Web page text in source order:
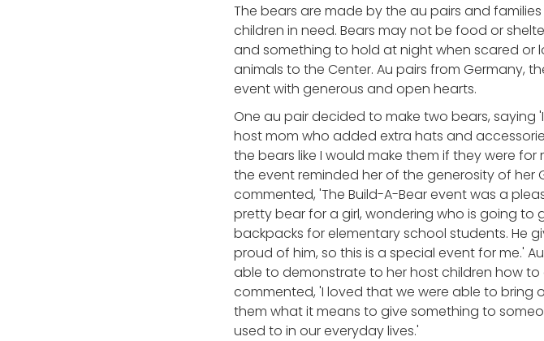
The bears are made by the au pairs and
children in need. Bears may not be food or
and something to hold at night when scared or
animals to the Center. Au pairs from Germany,
event with generous and open hearts.
One au pair decided to make two bears,
host mom who added extra hats and
the bears like I would make them if they were
the event reminded her of the generosity of her
commented, 'The Build-A-Bear event was a
pretty bear for a girl, wondering who is going
backpacks for elementary school students. He
proud of him, so this is a special event for me.'
able to demonstrate to her host children how
commented, 'I loved that we were able to bring
them what it means to give something to
used to in our everyday lives.'